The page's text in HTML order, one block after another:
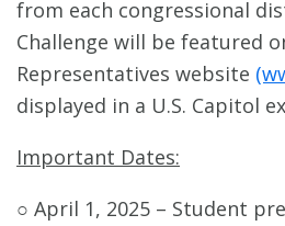
from each congressional
Challenge will be featured
Representatives website
displayed in a U.S. Capitol
Important Dates:
○ April 1, 2025 – Student